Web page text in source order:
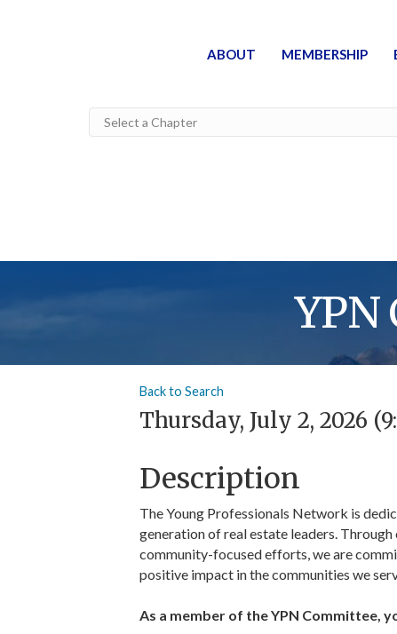
ABOUT MEMBERSHIP
YPN
Back to Search
Thursday, July 2, 2026
Description
The Young Professionals Network is
generation of real estate leaders.
community-focused efforts, we are
positive impact in the communities we
As a member of the YPN Committee,